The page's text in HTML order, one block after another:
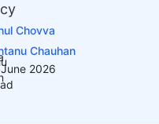
Chovva
Chauhan
2026